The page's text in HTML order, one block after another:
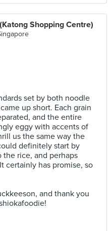
Shopping Centre)
set by both noodle
up short. Each grain
and the entire
eggy with accents of
us the same way the
definitely start by
rice, and perhaps
certainly has promise, so
and thank you